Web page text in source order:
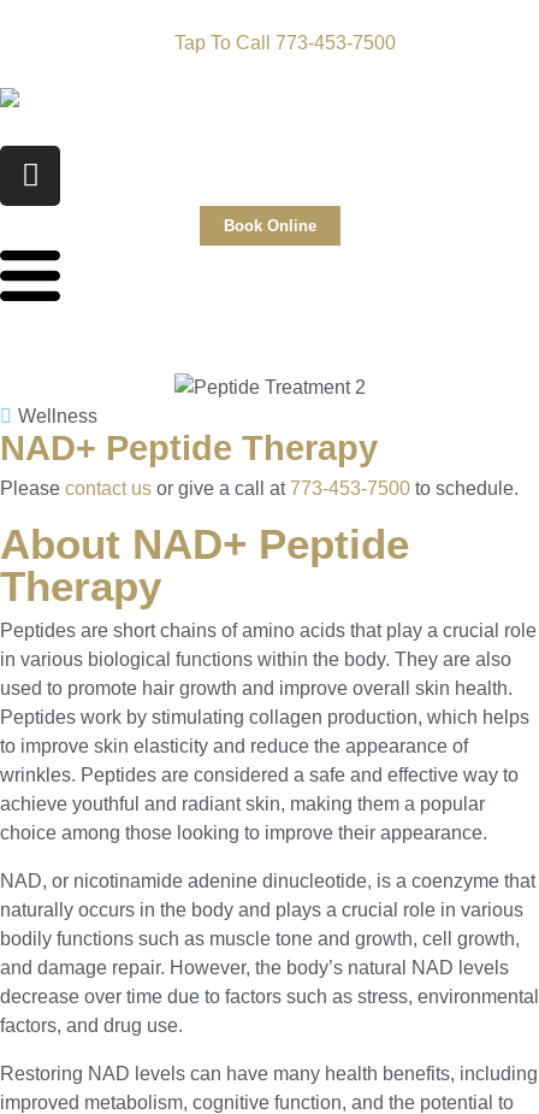
Tap To Call 773-453-7500
Book Online
Wellness
NAD+ Peptide Therapy
Please contact us or give a call at773-453-7500 to schedule.
About NAD+ Peptide
Therapy
Peptides are short chains of amino acids that play a crucial role
in various biological functions within the body. They are also
used to promote hair growth and improve overall skin health.
Peptides work by stimulating collagen production, which helps
to improve skin elasticity and reduce the appearance of
wrinkles. Peptides are considered a safe and effective way to
achieve youthful and radiant skin, making them a popular
choice among those looking to improve their appearance.
NAD, or nicotinamide adenine dinucleotide, is a coenzyme that
naturally occurs in the body and plays a crucial role in various
bodily functions such as muscle tone and growth, cell growth,
and damage repair. However, the body’s natural NAD levels
decrease over time due to factors such as stress, environmental
factors, and drug use.
Restoring NAD levels can have many health benefits, including
improved metabolism, cognitive function, and the potential to